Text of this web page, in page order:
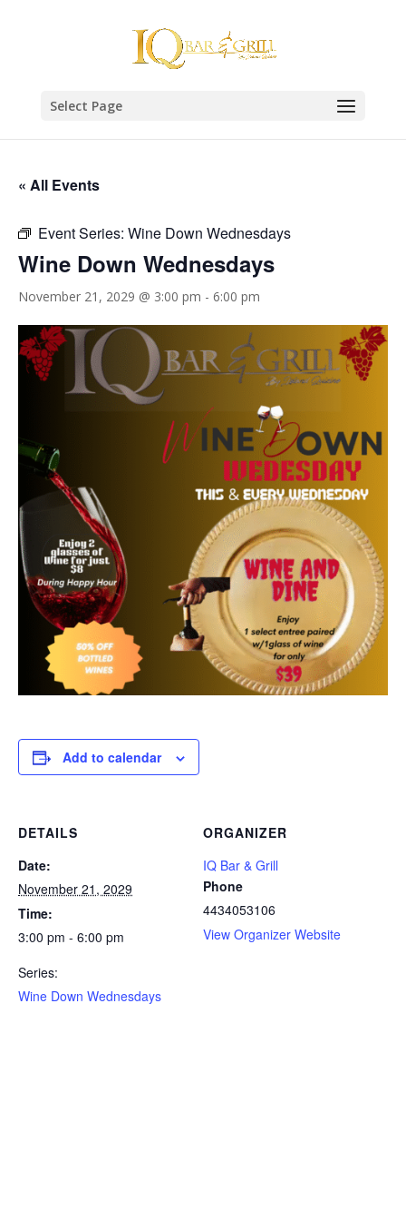
Select Page
« All Events
Event Series: Wine Down Wednesdays
Wine Down Wednesdays
November 21, 2029 @ 3:00 pm - 6:00 pm
Add to calendar
DETAILS
Date:
November 21, 2029
Time:
3:00 pm - 6:00 pm
Series:
Wine Down Wednesdays
ORGANIZER
IQ Bar & Grill
Phone
4434053106
View Organizer Website